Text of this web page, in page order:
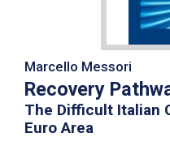
Marcello Messori
Recovery
The Difficult Italian
Euro Area